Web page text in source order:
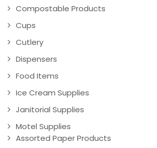
Compostable Products
Cups
Cutlery
Dispensers
Food Items
Ice Cream Supplies
Janitorial Supplies
Motel Supplies
Assorted Paper Products